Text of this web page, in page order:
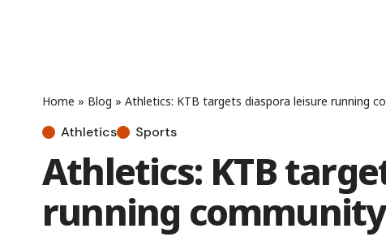
Home » Blog » Athletics: KTB targets diaspora leisure running
Athletics Sports
Athletics: KTB
running